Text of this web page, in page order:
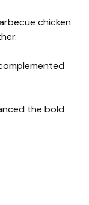
chicken
the bold